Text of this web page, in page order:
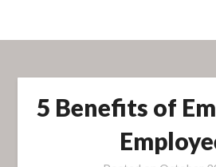
5 Benefits of